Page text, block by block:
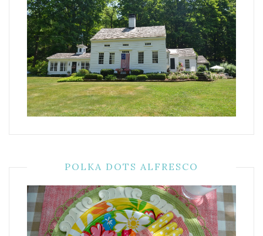
POLKA DOTS ALFRESCO